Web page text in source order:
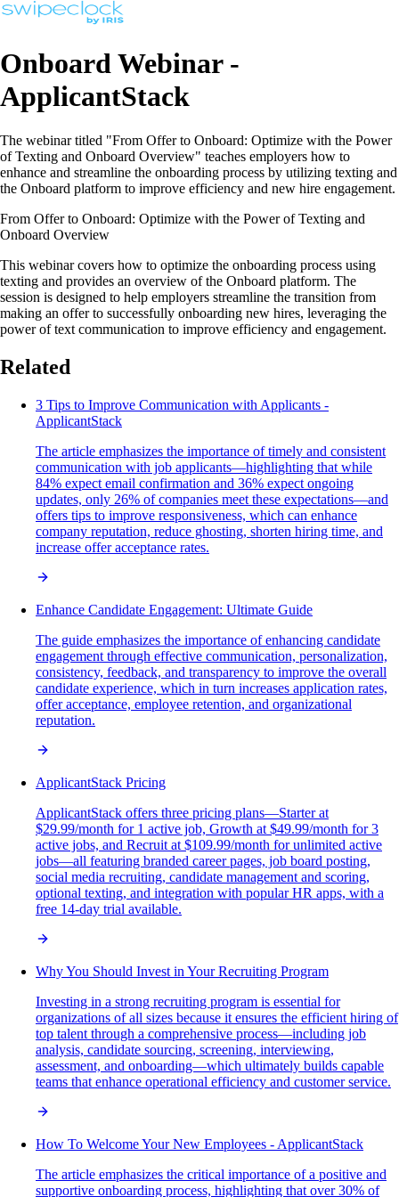
Onboard Webinar -
ApplicantStack
The webinar titled "From Offer to Onboard: Optimize with the Power
of Texting and Onboard Overview" teaches employers how to
enhance and streamline the onboarding process by utilizing texting and
the Onboard platform to improve efficiency and new hire engagement.
From Offer to Onboard: Optimize with the Power of Texting and
Onboard Overview
This webinar covers how to optimize the onboarding process using
texting and provides an overview of the Onboard platform. The
session is designed to help employers streamline the transition from
making an offer to successfully onboarding new hires, leveraging the
power of text communication to improve efficiency and engagement.
Related
3 Tips to Improve Communication with Applicants -
ApplicantStack
The article emphasizes the importance of timely and consistent
communication with job applicants—highlighting that while
84% expect email confirmation and 36% expect ongoing
updates, only 26% of companies meet these expectations—and
offers tips to improve responsiveness, which can enhance
company reputation, reduce ghosting, shorten hiring time, and
increase offer acceptance rates.
Enhance Candidate Engagement: Ultimate Guide
The guide emphasizes the importance of enhancing candidate
engagement through effective communication, personalization,
consistency, feedback, and transparency to improve the overall
candidate experience, which in turn increases application rates,
offer acceptance, employee retention, and organizational
reputation.
ApplicantStack Pricing
ApplicantStack offers three pricing plans—Starter at
$29.99/month for 1 active job, Growth at $49.99/month for 3
active jobs, and Recruit at $109.99/month for unlimited active
jobs—all featuring branded career pages, job board posting,
social media recruiting, candidate management and scoring,
optional texting, and integration with popular HR apps, with a
free 14-day trial available.
Why You Should Invest in Your Recruiting Program
Investing in a strong recruiting program is essential for
organizations of all sizes because it ensures the efficient hiring of
top talent through a comprehensive process—including job
analysis, candidate sourcing, screening, interviewing,
assessment, and onboarding—which ultimately builds capable
teams that enhance operational efficiency and customer service.
How To Welcome Your New Employees - ApplicantStack
The article emphasizes the critical importance of a positive and
supportive onboarding process, highlighting that over 30% of